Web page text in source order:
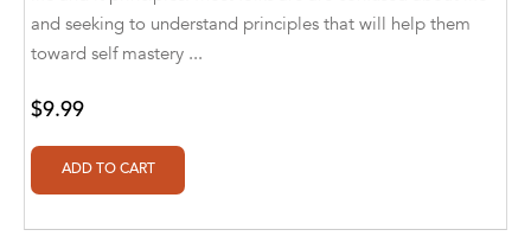
Antrim House
Ashanti Victoria Publishing
and seeking to understand principles that will help them
toward self mastery ...
$9.99